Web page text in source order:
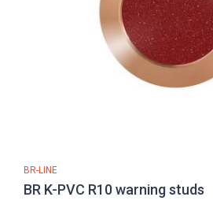
BR-LINE
BR K-PVC R10 warning studs